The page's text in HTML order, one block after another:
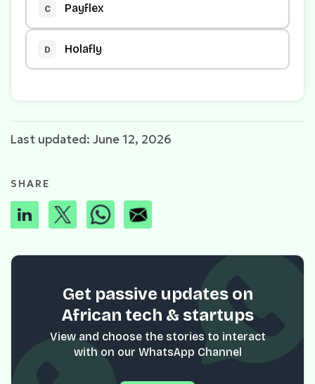
C Payflex
D Holafly
Last updated: June 12, 2026
SHARE
Get passive updates on
African tech & startups
View and choose the stories to interact
with on our WhatsApp Channel